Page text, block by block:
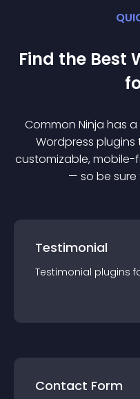
Find the Best
Common Ninja has
Wordpress plugins
customizable, mobile-
— so be
Testimonial
Testimonial plugins
Contact Form